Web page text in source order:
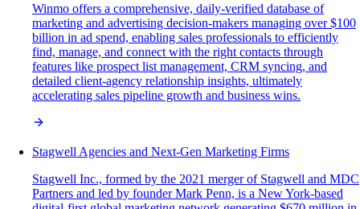
Winmo offers a comprehensive, daily-verified database of
marketing and advertising decision-makers managing over $100
billion in ad spend, enabling sales professionals to efficiently
find, manage, and connect with the right contacts through
features like prospect list management, CRM syncing, and
detailed client-agency relationship insights, ultimately
accelerating sales pipeline growth and business wins.
Stagwell Agencies and Next-Gen Marketing Firms
Stagwell Inc., formed by the 2021 merger of Stagwell and MDC
Partners and led by founder Mark Penn, is a New York-based